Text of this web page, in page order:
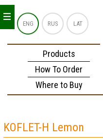
ENG RUS LAT
Products
How To Order
Where to Buy
_
_
_
KOFLET-H Lemon